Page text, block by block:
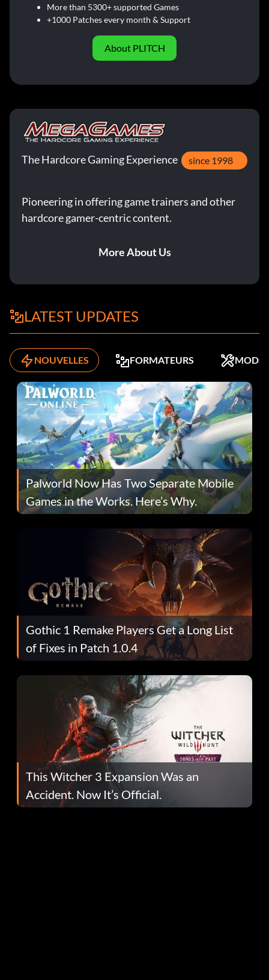
More than 5300+ supported Games
+1000 Patches every month & Support
About PLITCH
The Hardcore Gaming Experience since 1998
Pioneering in offering game trainers and other
hardcore gamer-centric content.
More About Us
LATEST UPDATES
NOUVELLES FORMATEURS MODS
Palworld Now Has Two Separate Mobile
Games in the Works. Here’s Why.
Gothic 1 Remake Players Get a Long List
of Fixes in Patch 1.0.4
This Witcher 3 Expansion Was an
Accident. Now It’s Official.